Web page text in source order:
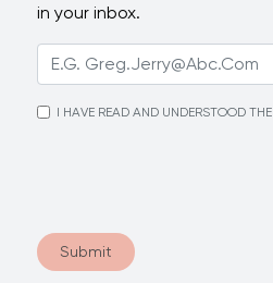
in your inbox.
I HAVE READ AND UNDERSTOOD THE
Submit